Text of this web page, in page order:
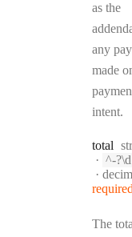
as the
any
made
intent.
total
^-
The
Group
Group
Group